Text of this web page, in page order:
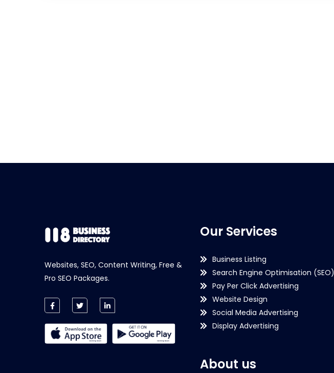
Websites, SEO, Content Writing, Free &
Pro SEO Packages.
Our Services
Business Listing
Search Engine Optimisation (SEO)
Pay Per Click Advertising
Website Design
Social Media Advertising
Display Advertising
About us